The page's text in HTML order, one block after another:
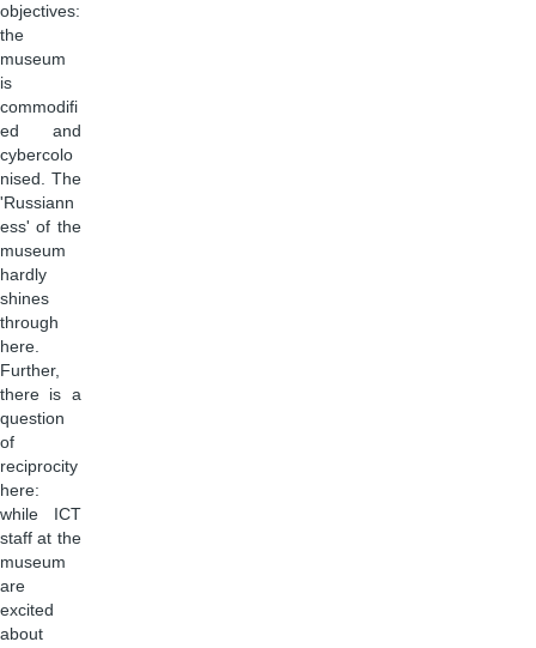
objectives:
the
museum
is
commodifi
ed and
cybercolo
nised. The
'Russiann
ess' of the
museum
hardly
shines
through
here.
Further,
there is a
question
of
reciprocity
here:
while ICT
staff at the
museum
are
excited
about